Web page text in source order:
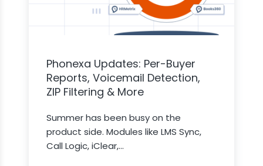
Phonexa Updates: Per-Buyer
Reports, Voicemail Detection,
ZIP Filtering & More
Summer has been busy on the
product side. Modules like LMS Sync,
Call Logic, iClear,...